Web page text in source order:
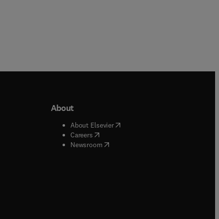
window
window
About
About Elsevier( opens in new tab/window
Careers( opens in new tab/window
Newsroom( opens in new tab/window